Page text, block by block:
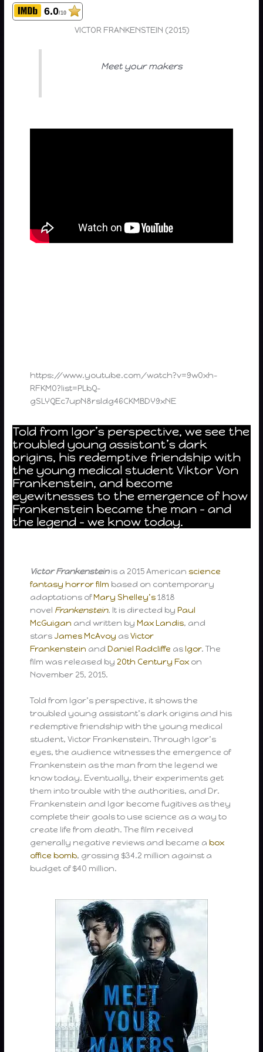
6.0/10
VICTOR FRANKENSTEIN (2015)
Meet your makers
https://www.youtube.com/watch?v=9w0xh-
RFKM0?list=PLbQ-
gSLYQEc7upN8rsIdg46CKMBDY9xNE
Told from Igor’s perspective, we see the
troubled young assistant’s dark
origins, his redemptive friendship with
the young medical student Viktor Von
Frankenstein, and become
eyewitnesses to the emergence of how
Frankenstein became the man – and
the legend – we know today.
Victor Frankensteinis a 2015 American science
fantasy horror film based on contemporary
adaptations ofMary Shelley’s1818
novel Frankenstein. It is directed byPaul
McGuigan and written byMax Landis, and
stars James McAvoy asVictor
Frankenstein andDaniel Radcliffe asIgor. The
film was released by 20th Century Fox on
November 25, 2015.
Told from Igor’s perspective, it shows the
troubled young assistant’s dark origins and his
redemptive friendship with the young medical
student, Victor Frankenstein. Through Igor’s
eyes, the audience witnesses the emergence of
Frankenstein as the man from the legend we
know today. Eventually, their experiments get
them into trouble with the authorities, and Dr.
Frankenstein and Igor become fugitives as they
complete their goals to use science as a way to
create life from death. The film received
generally negative reviews and became abox
office bomb, grossing $34.2 million against a
budget of $40 million.